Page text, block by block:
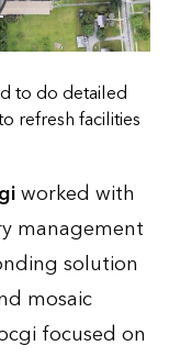
to do detailed
refresh facilities
worked with
management
solution
mosaic
focused on